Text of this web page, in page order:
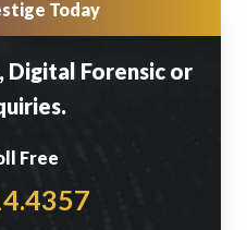
Today
Digital Forensic or
Free